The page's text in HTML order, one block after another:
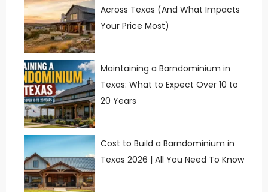
Across Texas (And What Impacts
Your Price Most)
Maintaining a Barndominium in
Texas: What to Expect Over 10 to
20 Years
Cost to Build a Barndominium in
Texas 2026 | All You Need To Know